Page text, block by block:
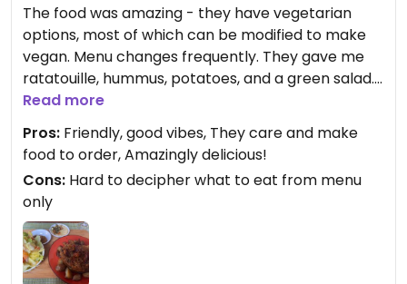
The food was amazing - they have vegetarian
options, most of which can be modified to make
vegan. Menu changes frequently. They gave me
ratatouille, hummus, potatoes, and a green salad.
The chef came over and checked with me about
what I eat and don’t eat. Absolutely delicious! The
lentil tortilla has egg FYI. Friendly, family
atmosphere.
Read more
Pros: Friendly, good vibes, They care and make
food to order, Amazingly delicious!
Cons: Hard to decipher what to eat from menu
only